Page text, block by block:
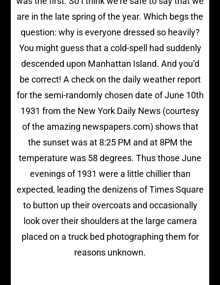
are in the late spring of the year. Which begs the
question: why is everyone dressed so heavily?
You might guess that a cold-spell had suddenly
descended upon Manhattan Island. And you’d
be correct! A check on the daily weather report
for the semi-randomly chosen date of June 10th
1931 from the New York Daily News (courtesy
of the amazing newspapers.com) shows that
the sunset was at 8:25 PM and at 8PM the
temperature was 58 degrees. Thus those June
evenings of 1931 were a little chillier than
expected, leading the denizens of Times Square
to button up their overcoats and occasionally
look over their shoulders at the large camera
placed on a truck bed photographing them for
reasons unknown.